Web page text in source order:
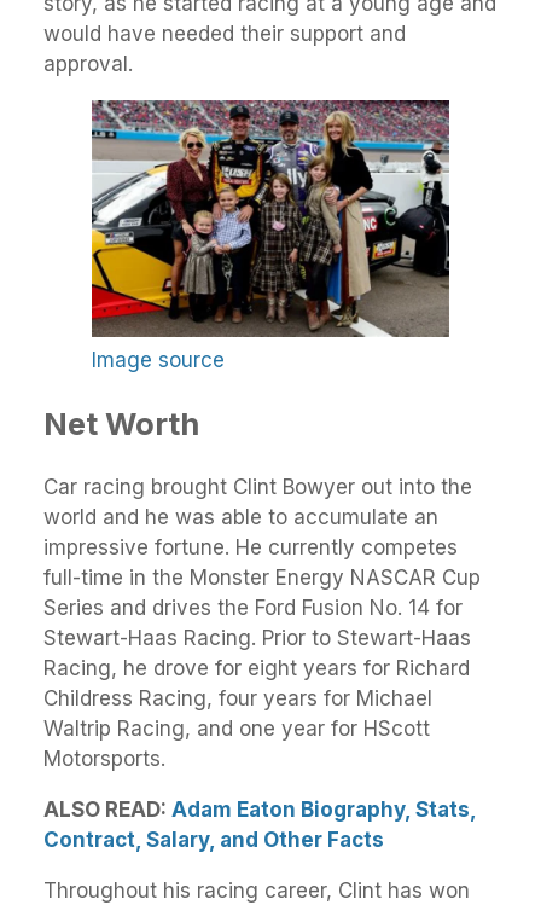
would have needed their support and
approval.
Image source
Net Worth
Car racing brought Clint Bowyer out into the
world and he was able to accumulate an
impressive fortune. He currently competes
full-time in the Monster Energy NASCAR Cup
Series and drives the Ford Fusion No. 14 for
Stewart-Haas Racing. Prior to Stewart-Haas
Racing, he drove for eight years for Richard
Childress Racing, four years for Michael
Waltrip Racing, and one year for HScott
Motorsports.
ALSO READ: Adam Eaton Biography, Stats,
Contract, Salary, and Other Facts
Throughout his racing career, Clint has won